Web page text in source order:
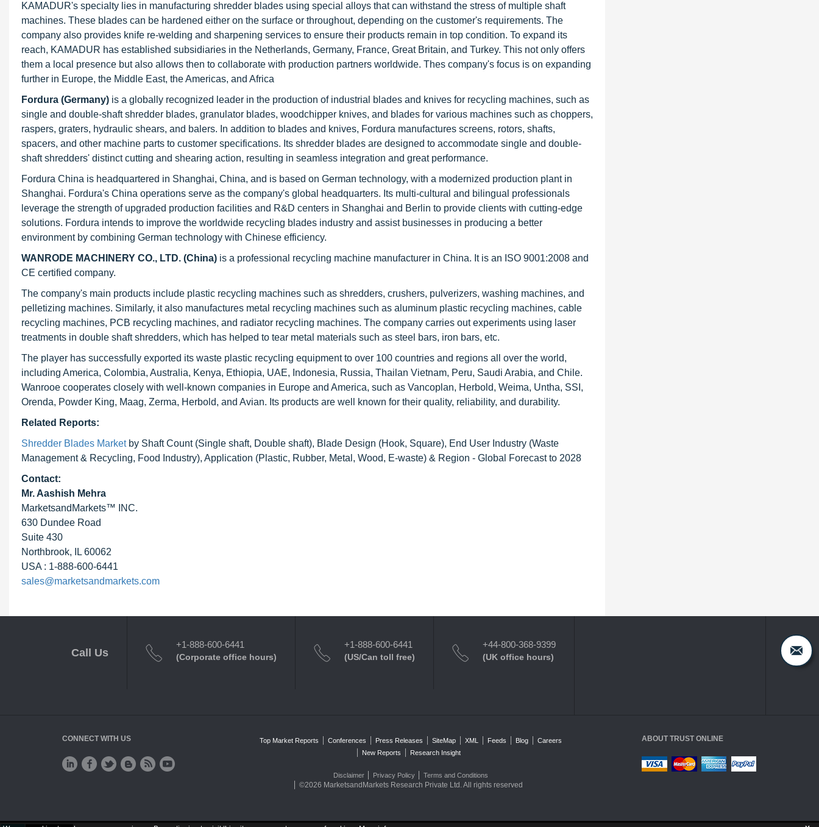
KAMADUR's specialty lies in manufacturing shredder blades using special alloys that can withstand the stress of multiple shaft
machines. These blades can be hardened either on the surface or throughout, depending on the customer's requirements. The
company also provides knife re-welding and sharpening services to ensure their products remain in top condition. To expand its
reach, KAMADUR has established subsidiaries in the Netherlands, Germany, France, Great Britain, and Turkey. This not only offers
them a local presence but also allows then to collaborate with production partners worldwide. Thes company's focus is on expanding
further in Europe, the Middle East, the Americas, and Africa
Fordura (Germany) is a globally recognized leader in the production of industrial blades and knives for recycling machines, such as
single and double-shaft shredder blades, granulator blades, woodchipper knives, and blades for various machines such as choppers,
raspers, graters, hydraulic shears, and balers. In addition to blades and knives, Fordura manufactures screens, rotors, shafts,
spacers, and other machine parts to customer specifications. Its shredder blades are designed to accommodate single and double-
shaft shredders' distinct cutting and shearing action, resulting in seamless integration and great performance.
Fordura China is headquartered in Shanghai, China, and is based on German technology, with a modernized production plant in
Shanghai. Fordura's China operations serve as the company's global headquarters. Its multi-cultural and bilingual professionals
leverage the strength of upgraded production facilities and R&D centers in Shanghai and Berlin to provide clients with cutting-edge
solutions. Fordura intends to improve the worldwide recycling blades industry and assist businesses in producing a better
environment by combining German technology with Chinese efficiency.
WANRODE MACHINERY CO., LTD. (China) is a professional recycling machine manufacturer in China. It is an ISO 9001:2008 and
CE certified company.
The company's main products include plastic recycling machines such as shredders, crushers, pulverizers, washing machines, and
pelletizing machines. Similarly, it also manufactures metal recycling machines such as aluminum plastic recycling machines, cable
recycling machines, PCB recycling machines, and radiator recycling machines. The company carries out experiments using laser
treatments in double shaft shredders, which has helped to tear metal materials such as steel bars, iron bars, etc.
The player has successfully exported its waste plastic recycling equipment to over 100 countries and regions all over the world,
including America, Colombia, Australia, Kenya, Ethiopia, UAE, Indonesia, Russia, Thailan Vietnam, Peru, Saudi Arabia, and Chile.
Wanrooe cooperates closely with well-known companies in Europe and America, such as Vancoplan, Herbold, Weima, Untha, SSI,
Orenda, Powder King, Maag, Zerma, Herbold, and Avian. Its products are well known for their quality, reliability, and durability.
Related Reports:
Shredder Blades Marketby Shaft Count (Single shaft, Double shaft), Blade Design (Hook, Square), End User Industry (Waste
Management & Recycling, Food Industry), Application (Plastic, Rubber, Metal, Wood, E-waste) & Region - Global Forecast to 2028
Contact:
Mr. Aashish Mehra
MarketsandMarkets™ INC.
630 Dundee Road
Suite 430
Northbrook, IL 60062
USA : 1-888-600-6441
sales@marketsandmarkets.com
Call Us
+1-888-600-6441
(Corporate office hours)
+1-888-600-6441
(US/Can toll free)
+44-800-368-9399
(UK office hours)
CONNECT WITH US Top Market Reports Conferences Press Releases SiteMap XML Feeds Blog
Careers
New Reports
Research Insight
Disclaimer Privacy Policy Terms and Conditions
©2026 MarketsandMarkets Research Private Ltd. All rights reserved
ABOUT TRUST ONLINE